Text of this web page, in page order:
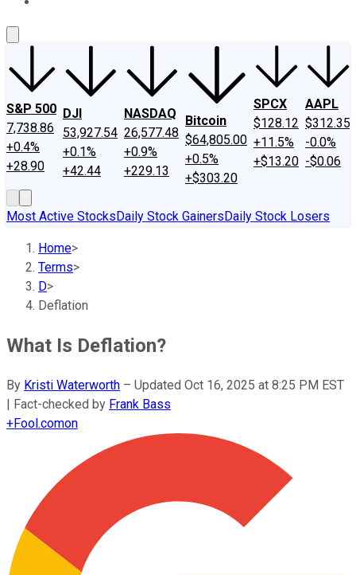
S&P 500
7,738.86
+0.4%
+28.90
DJI
53,927.54
+0.1%
+42.44
NASDAQ
26,577.48
+0.9%
+229.13
Bitcoin
$64,805.00
+0.5%
+$303.20
SPCX
$128.12
+11.5%
+$13.20
AAPL
$312.35
-0.0%
-$0.06
Most Active StocksDaily Stock GainersDaily Stock Losers
Home>
Terms>
D>
Deflation
What Is Deflation?
By Kristi Waterworth – Updated Oct 16, 2025 at 8:25 PM EST
| Fact-checked by Frank Bass
+Fool.comon